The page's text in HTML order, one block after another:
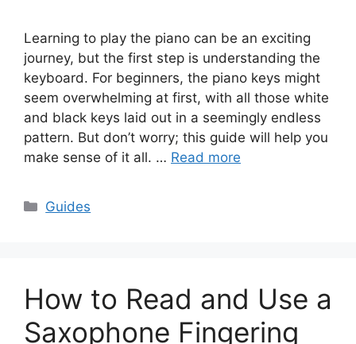
Learning to play the piano can be an exciting
journey, but the first step is understanding the
keyboard. For beginners, the piano keys might
seem overwhelming at first, with all those white
and black keys laid out in a seemingly endless
pattern. But don’t worry; this guide will help you
make sense of it all. … Read more
Categories
Guides
How to Read and Use a
Saxophone Fingering